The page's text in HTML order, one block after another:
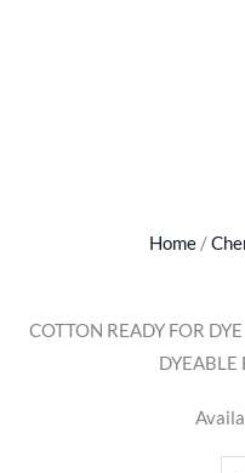
Home /
COTTON READY FOR
DYEABLE